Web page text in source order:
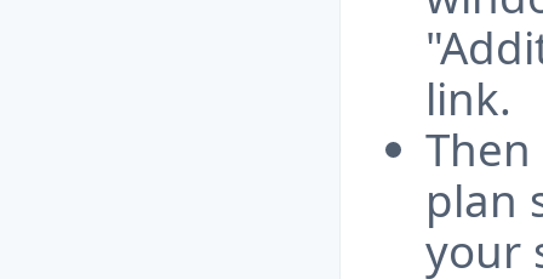
link.
plan
your